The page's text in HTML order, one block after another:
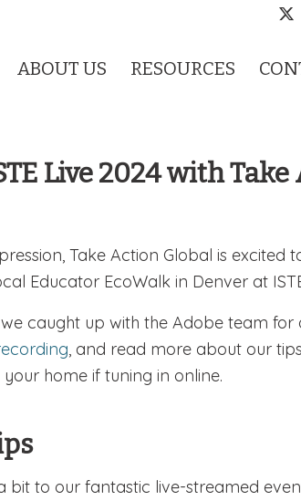
ABOUT US RESOURCES
Live 2024 with
Take Action Global is excited
Educator EcoWalk in Denver at
caught up with the Adobe team for
, and read more about our
home if tuning in online.
bit to our fantastic live-streamed